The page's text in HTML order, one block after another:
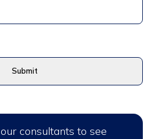
consultants to see